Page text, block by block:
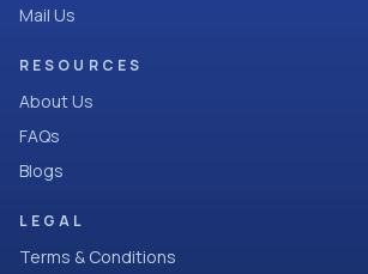
Mail Us
RESOURCES
About Us
FAQs
Blogs
LEGAL
Terms & Conditions